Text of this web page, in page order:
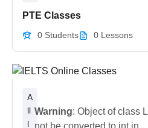
PTE Classes
0 Students 0 Lessons
A
ll
l
Warning: Object of class
not be converted to int in